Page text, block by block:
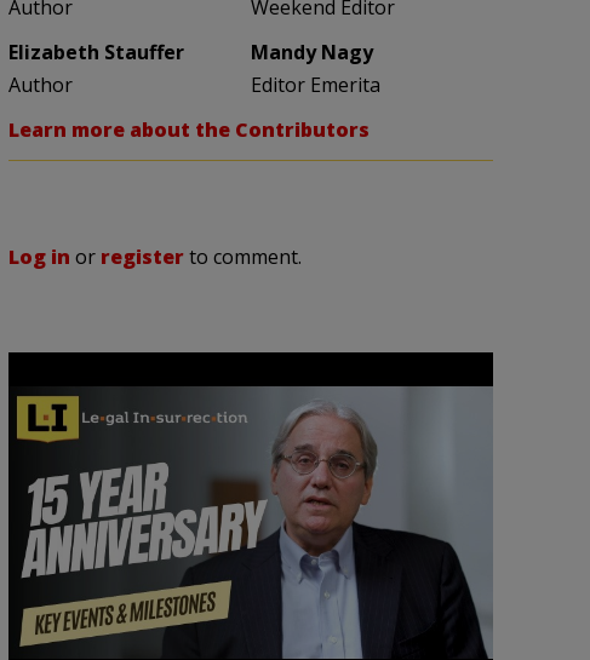
Author
Weekend Editor
Elizabeth Stauffer
Author
Mandy Nagy
Editor Emerita
Learn more about the Contributors
Log in or registerto comment.